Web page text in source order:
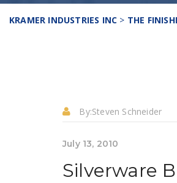
KRAMER INDUSTRIES INC > THE
By:Steven Schneider
July 13, 2010
Silverware